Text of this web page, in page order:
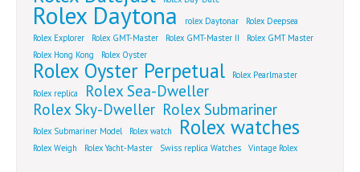
Rolex Daytona rolex Daytonar
Rolex Deepsea
Rolex Explorer
Rolex GMT-Master Rolex GMT-Master II
Rolex GMT Master
Rolex Hong Kong
Rolex Oyster
Rolex Oyster Perpetual
Rolex Pearlmaster
Rolex replica
Rolex Sea-Dweller
Rolex Sky-Dweller Rolex Submariner
Rolex Submariner Model Rolex watch Rolex watches
Rolex Weigh Rolex Yacht-Master Swiss replica Watches Vintage Rolex